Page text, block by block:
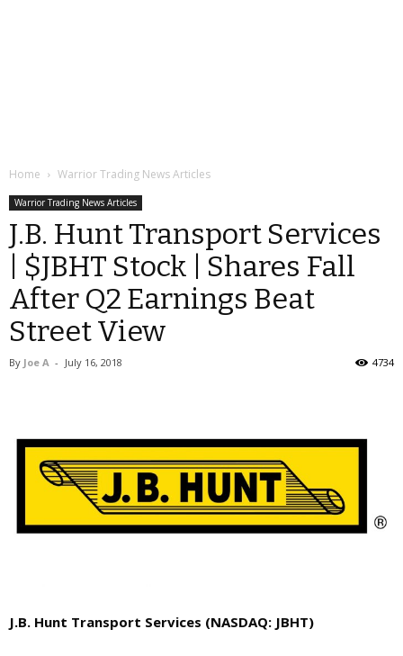
Home Warrior Trading News Articles
Warrior Trading News Articles
J.B. Hunt Transport Services
| $JBHT Stock | Shares Fall
After Q2 Earnings Beat
Street View
By Joe A - July 16, 2018 4734
J.B. Hunt Transport Services (NASDAQ: JBHT)